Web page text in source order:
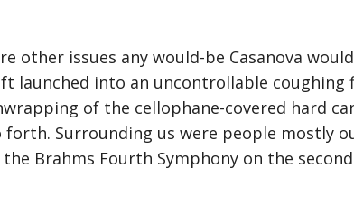
other issues any would-be Casanova
launched into an uncontrollable
of the cellophane-covered hard
Surrounding us were people mostly
Brahms Fourth Symphony on the